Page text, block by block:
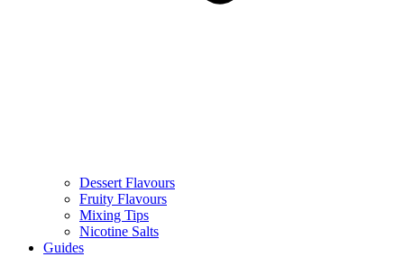
Dessert Flavours
Fruity Flavours
Mixing Tips
Nicotine Salts
Guides